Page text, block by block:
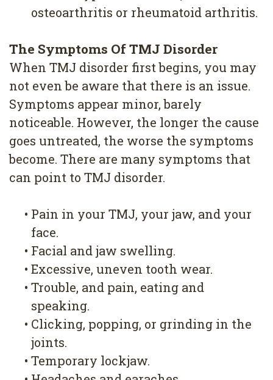
osteoarthritis or rheumatoid arthritis.
The Symptoms Of TMJ Disorder
When TMJ disorder first begins, you may
not even be aware that there is an issue.
Symptoms appear minor, barely
noticeable. However, the longer the cause
goes untreated, the worse the symptoms
become. There are many symptoms that
can point to TMJ disorder.
• Pain in your TMJ, your jaw, and your
face.
• Facial and jaw swelling.
• Excessive, uneven tooth wear.
• Trouble, and pain, eating and
speaking.
• Clicking, popping, or grinding in the
joints.
• Temporary lockjaw.